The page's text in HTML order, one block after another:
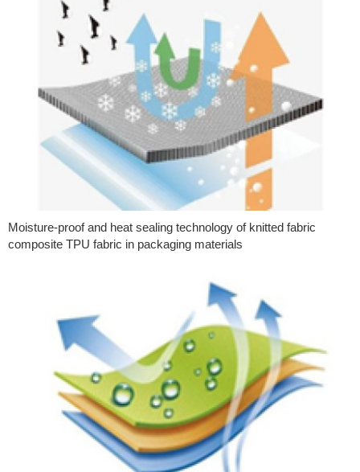
Moisture-proof and heat sealing technology of knitted fabric
composite TPU fabric in packaging materials